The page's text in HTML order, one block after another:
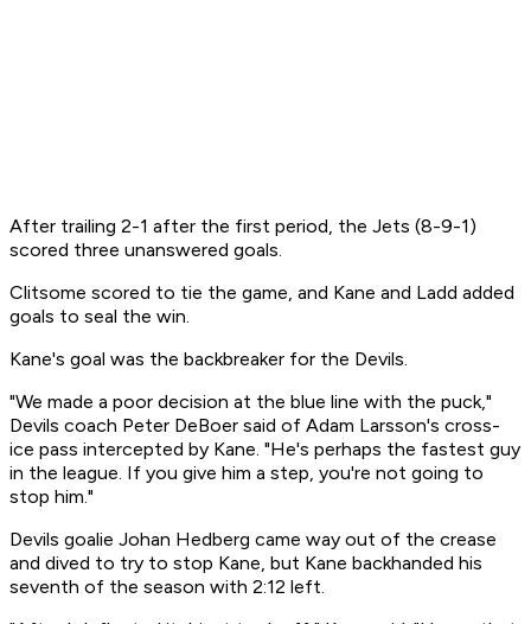
After trailing 2-1 after the first period, the Jets (8-9-1)
scored three unanswered goals.
Clitsome scored to tie the game, and Kane and Ladd added
goals to seal the win.
Kane's goal was the backbreaker for the Devils.
"We made a poor decision at the blue line with the puck,"
Devils coach Peter DeBoer said of Adam Larsson's cross-
ice pass intercepted by Kane. "He's perhaps the fastest guy
in the league. If you give him a step, you're not going to
stop him."
Devils goalie Johan Hedberg came way out of the crease
and dived to try to stop Kane, but Kane backhanded his
seventh of the season with 2:12 left.